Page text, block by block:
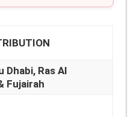
Dhabi, Ras Al
Fujairah